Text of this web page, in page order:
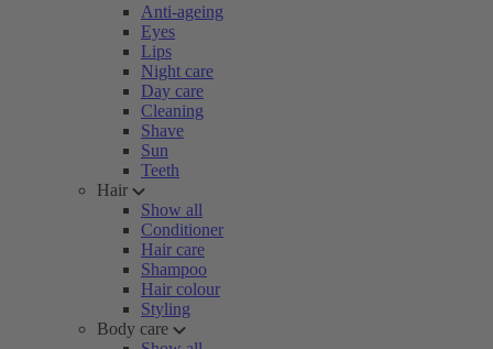
Anti-ageing
Eyes
Lips
Night care
Day care
Cleaning
Shave
Sun
Teeth
Hair
Show all
Conditioner
Hair care
Shampoo
Hair colour
Styling
Body care